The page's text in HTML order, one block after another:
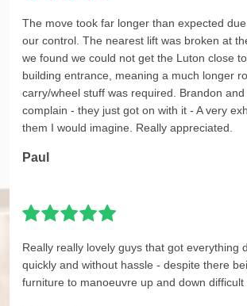
The move took far longer than expected
our control. The nearest lift was broken at
we found we could not get the Luton close
building entrance, meaning a much longer
carry/wheel stuff was required. Brandon
complain - they just got on with it - A very
them I would imagine. Really appreciated.
Paul
Really really lovely guys that got everything
quickly and without hassle - despite there
furniture to manoeuvre up and down difficult